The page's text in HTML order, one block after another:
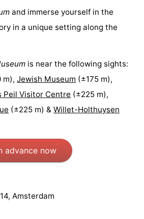
and immerse yourself in the
in a unique setting along the
is near the following sights:
m), Jewish Museum (±175 m),
Peil Visitor Centre (±225 m),
(±225 m) & Willet-Holthuysen
advance now
Amsterdam